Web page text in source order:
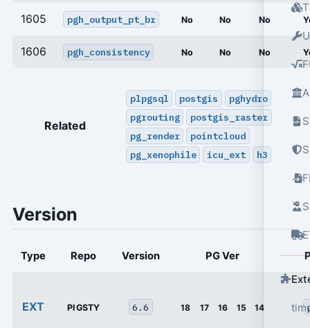
1605 pgh_output_pt_br No No No
1606 pgh_consistency No No No
Related
plpgsql postgis
pghydro
pgrouting
postgis_raster
pg_render
pointcloud
pg_xenophile
icu_ext h3
Version
Type Repo Version PG Ver
EXT PIGSTY 6.6 18 17 16 15 14